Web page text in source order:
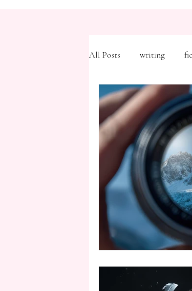
All Posts writing
Freytag's Pyramid
description
MFA literary
second person point of